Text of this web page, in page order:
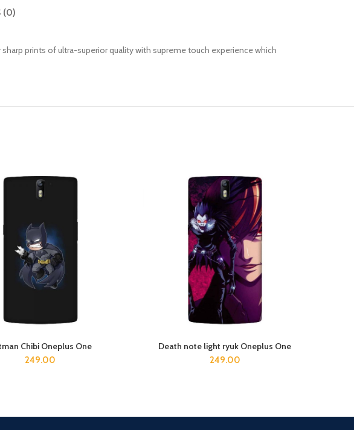
(0)
prints of ultra-superior quality with supreme touch experience which
ADD TO CART
Chibi Oneplus One
249.00
ADD TO CART
Death note light ryuk Oneplus One
249.00